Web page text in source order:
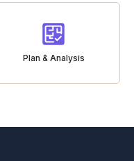
Plan & Analysis